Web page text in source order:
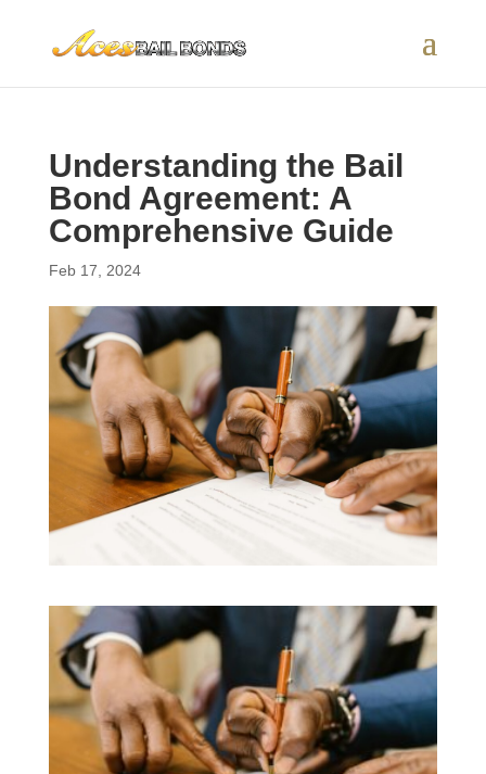
Understanding the Bail
Bond Agreement: A
Comprehensive Guide
Feb 17, 2024